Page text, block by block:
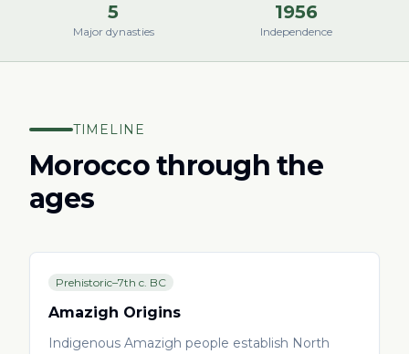
5
Major dynasties
1956
Independence
TIMELINE
Morocco through the
ages
Prehistoric–7th c. BC
Amazigh Origins
Indigenous Amazigh people establish North